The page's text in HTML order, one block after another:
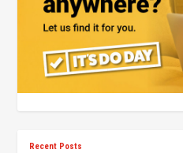
Recent Posts